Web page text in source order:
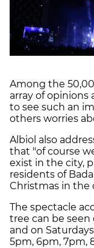
Among the
array of
to see such an
others worries
Albiol also
that "of course
exist in the city,
residents of
Christmas in the
The spectacle
tree can be
and on
5pm, 6pm, 7pm,